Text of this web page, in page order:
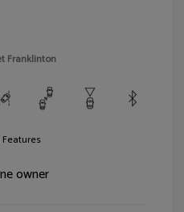
Franklinton
Features